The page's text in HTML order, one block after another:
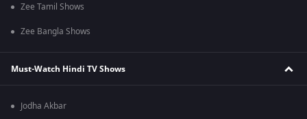
Zee Tamil Shows
Zee Bangla Shows
Must-Watch Hindi TV Shows
Jodha Akbar